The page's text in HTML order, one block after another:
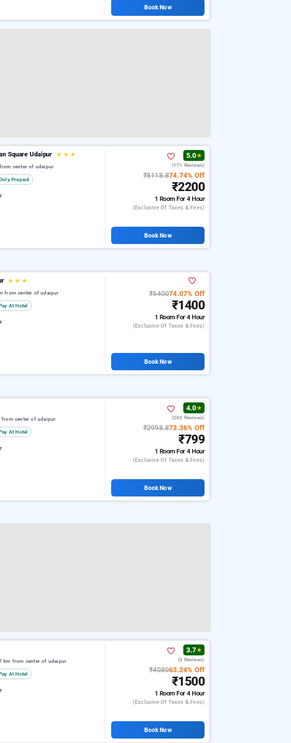
Book Now
Square Udaipur ★ ★ ★
center of udaipur
Prepaid
5.0★
(171 Reviews)
₹8118.874.74% Off
₹2200
1 RoomFor 4 Hour
(exclusive Of Taxes & Fees)
Book Now
★ ★ ★
from center of udaipur
At Hotel
₹540074.07% Off
₹1400
1 RoomFor 4 Hour
(exclusive Of Taxes & Fees)
Book Now
from center of udaipur
At Hotel
4.0★
(263 Reviews)
₹2998.873.36% Off
₹799
1 RoomFor 4 Hour
(exclusive Of Taxes & Fees)
Book Now
km from center of udaipur
At Hotel
3.7★
(3 Reviews)
₹408063.24% Off
₹1500
1 RoomFor 4 Hour
(exclusive Of Taxes & Fees)
Book Now